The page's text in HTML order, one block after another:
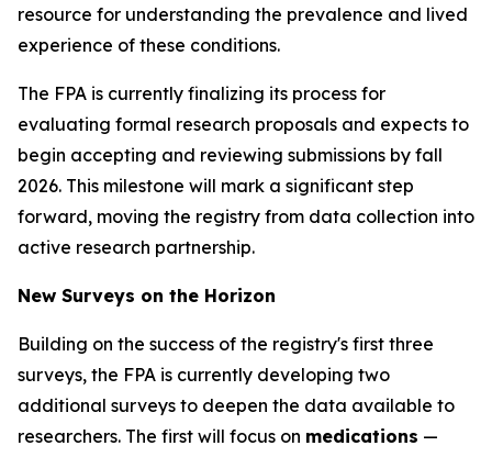
resource for understanding the prevalence and lived
experience of these conditions.
The FPA is currently finalizing its process for
evaluating formal research proposals and expects to
begin accepting and reviewing submissions by fall
2026. This milestone will mark a significant step
forward, moving the registry from data collection into
active research partnership.
New Surveys on the Horizon
Building on the success of the registry's first three
surveys, the FPA is currently developing two
additional surveys to deepen the data available to
researchers. The first will focus on medications —